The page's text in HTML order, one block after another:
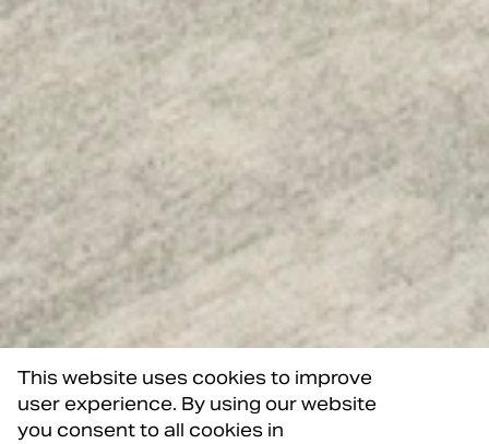
This website uses cookies to improve
user experience. By using our website
you consent to all cookies in